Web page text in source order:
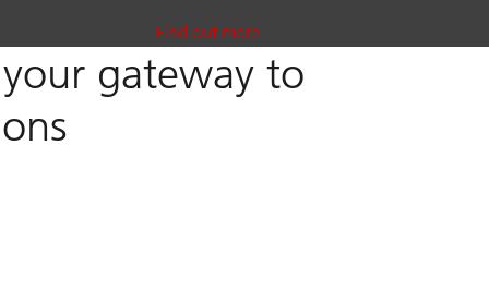
Find out more
gateway to